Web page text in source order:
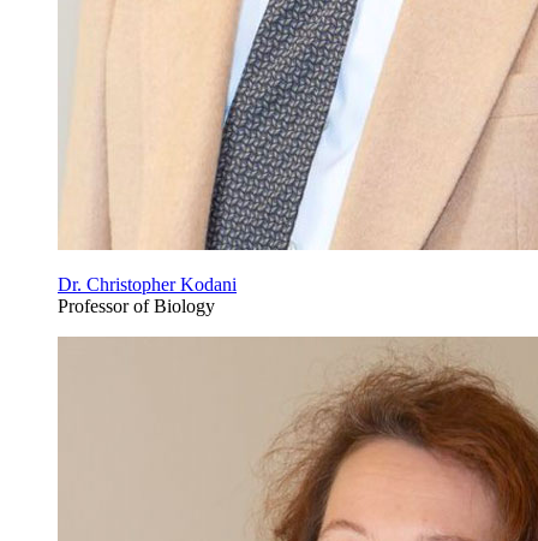
Dr. Christopher Kodani
Professor of Biology